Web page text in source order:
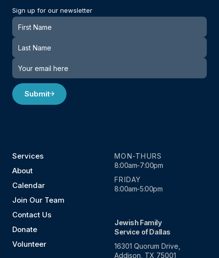
Sign up for our newsletter
Newsletter
Submit
Services
About
Calendar
Join Our Team
Contact Us
Donate
Volunteer
MON-THURS
8:00am-7:00pm
FRIDAY
8:00am-5:00pm
Jewish Family
Service of Dallas
16301 Quorum Drive,
Addison, TX 75001